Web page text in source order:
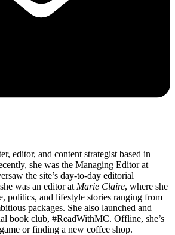
editor, and content strategist based in
she was the Managing Editor at
the site’s day-to-day editorial
was an editor at Marie Claire, where she
politics, and lifestyle stories ranging from
packages. She also launched and
book club, #ReadWithMC. Offline, she’s
or finding a new coffee shop.